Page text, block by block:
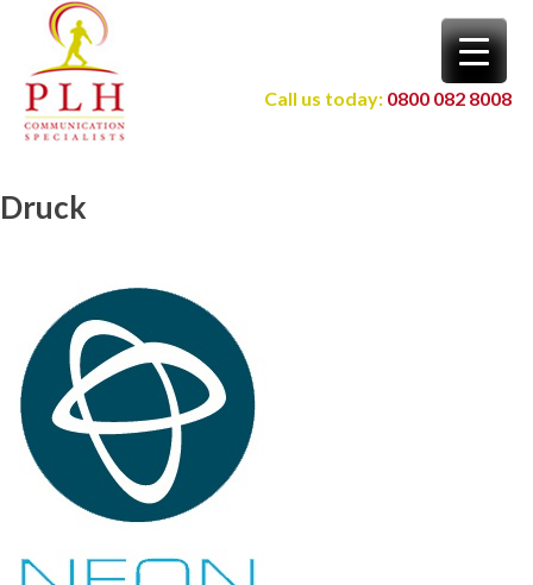
content
Call us today: 0800 082 8008
Druck